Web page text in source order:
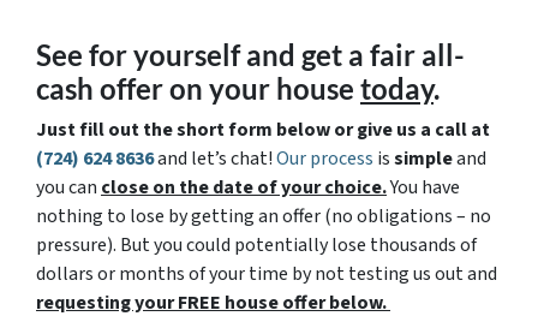
See for yourself and get a fair all-
cash offeron your house today.
Just fill out the short form below or give us a call at
(724) 624 8636and let’s chat!Our process issimpleand
you can close on the date of your choice.You have
nothing to lose by getting an offer (no obligations – no
pressure). But you could potentially lose thousands of
dollars or months of your time by not testing us out and
requesting your FREE house offer below.